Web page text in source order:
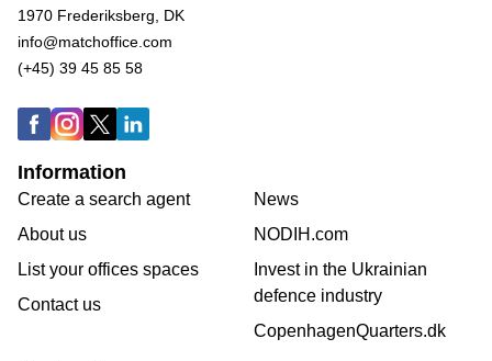
1970 Frederiksberg, DK
info@matchoffice.com
(+45) 39 45 85 58
Information
Create a search agent
About us
List your offices spaces
Contact us
News
NODIH.com
Invest in the Ukrainian
defence industry
CopenhagenQuarters.dk